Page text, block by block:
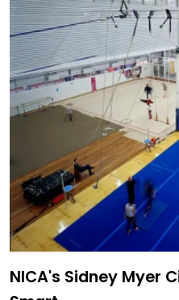
NICA's Sidney Myer